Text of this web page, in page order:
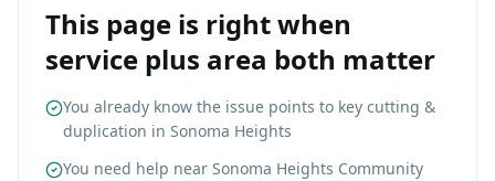
This page is right when
service plus area both matter
You already know the issue points to key cutting &
duplication in Sonoma Heights
You need help near Sonoma Heights Community